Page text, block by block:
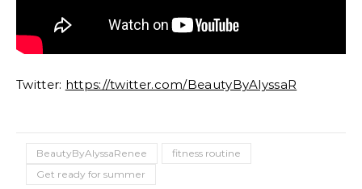
Twitter: https://twitter.com/BeautyByAlyssaR
BeautyByAlyssaRenee
fitness routine
Get ready for summer